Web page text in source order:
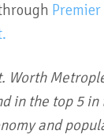
Worth
in the top 5 in
and